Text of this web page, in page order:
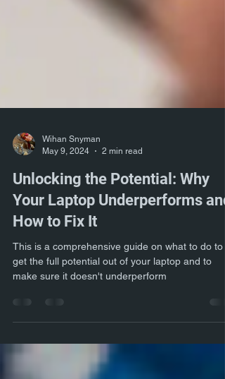
Wihan Snyman
May 9, 2024
2 min read
Unlocking the Potential: Why
Your Laptop Underperforms and
How to Fix It
This is a comprehensive guide on what to do to